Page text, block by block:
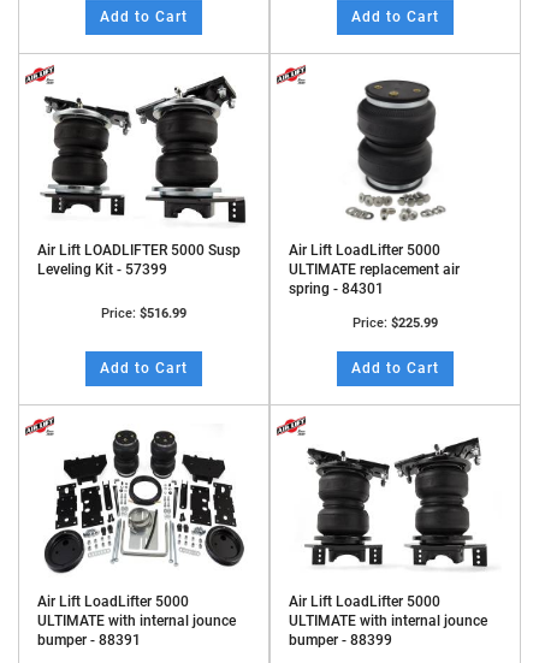
Add to Cart Add to Cart
Air Lift LOADLIFTER 5000 Susp
Leveling Kit - 57399
Price: $516.99
Add to Cart
Air Lift LoadLifter 5000
ULTIMATE replacement air
spring - 84301
Price: $225.99
Add to Cart
Air Lift LoadLifter 5000
ULTIMATE with internal jounce
bumper - 88391
Air Lift LoadLifter 5000
ULTIMATE with internal jounce
bumper - 88399